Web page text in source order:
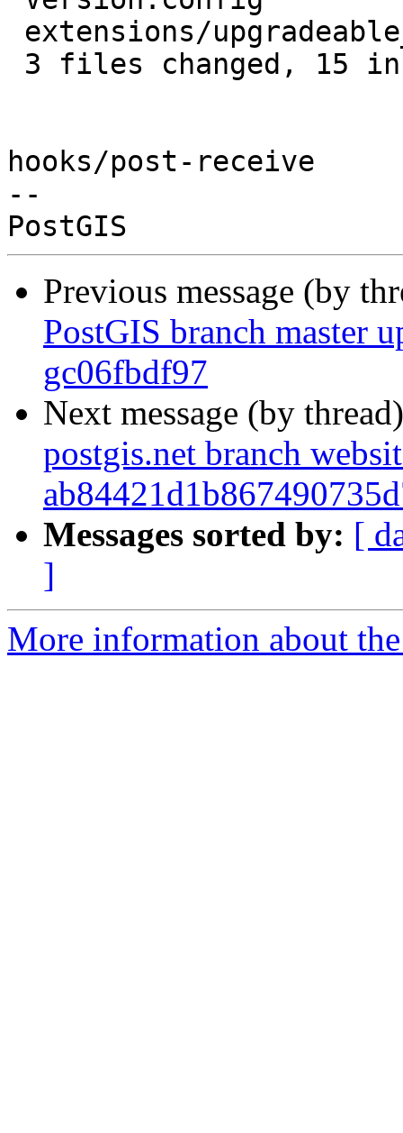
hooks/post-receive
--
Previous message (by
PostGIS branch master
gc06fbdf97
Next message (by
postgis.net branch
Messages sorted by: [
]
More information about